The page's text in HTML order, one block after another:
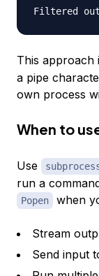
This approach
a pipe
own process
When to
Use
run a
Popen when
Stream
Send input